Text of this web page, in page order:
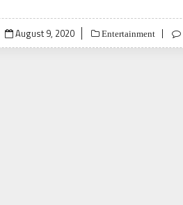
Posted
on
August 9, 2020 Entertainment